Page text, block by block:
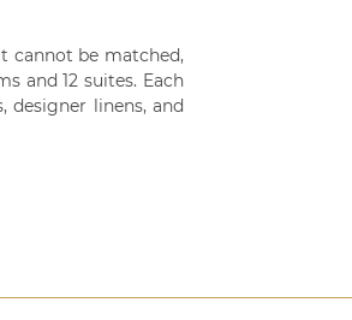
cannot be matched,
and 12 suites. Each
designer linens, and